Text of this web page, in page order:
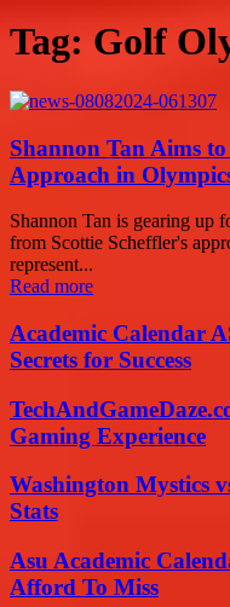
Tag: Golf
Shannon Tan Aims
Approach in
Shannon Tan is gearing up
from Scottie Scheffler's
represent...
Read more
Academic Calendar
Secrets for Success
Gaming Experience
Washington Mystics
Stats
Asu Academic
Afford To Miss